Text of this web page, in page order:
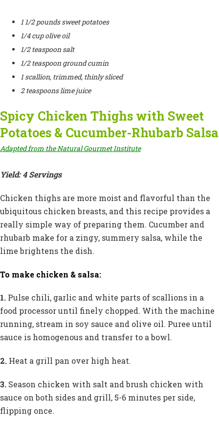
1 1/2 pounds sweet potatoes
1/4 cup olive oil
1/2 teaspoon salt
1/2 teaspoon ground cumin
1 scallion, trimmed, thinly sliced
2 teaspoons lime juice
Spicy Chicken Thighs with Sweet
Potatoes & Cucumber-Rhubarb Salsa
Adapted from the Natural Gourmet Institute
Yield: 4 Servings
Chicken thighs are more moist and flavorful than the
ubiquitous chicken breasts, and this recipe provides a
really simple way of preparing them. Cucumber and
rhubarb make for a zingy, summery salsa, while the
lime brightens the dish.
To make chicken & salsa:
1. Pulse chili, garlic and white parts of scallions in a
food processor until finely chopped. With the machine
running, stream in soy sauce and olive oil. Puree until
sauce is homogenous and transfer to a bowl.
2. Heat a grill pan over high heat.
3. Season chicken with salt and brush chicken with
sauce on both sides and grill, 5-6 minutes per side,
flipping once.